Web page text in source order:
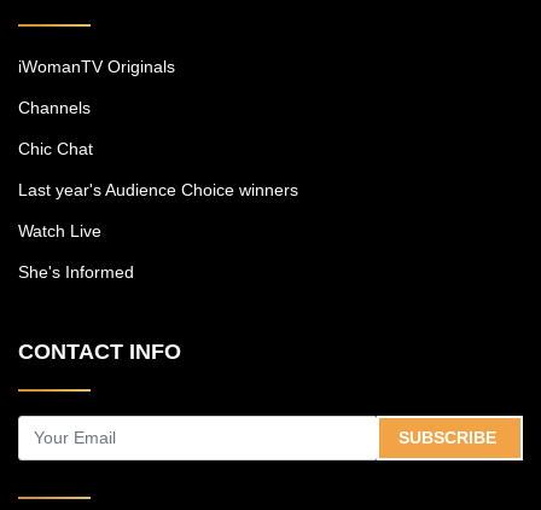
iWomanTV Originals
Channels
Chic Chat
Last year's Audience Choice winners
Watch Live
She's Informed
CONTACT INFO
SUBSCRIBE